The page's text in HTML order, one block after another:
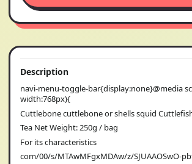
Description
navi-menu-toggle-bar{display:none}@media
width:768px){
Cuttlebone cuttlebone or shells squid
Tea Net Weight: 250g / bag
For its characteristics
com/00/s/MTAwMFgxMDAw/z/SJUAAOSwO-